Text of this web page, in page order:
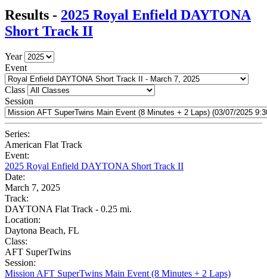
Results - 2025 Royal Enfield DAYTONA
Short Track II
Year
Event
Class
Session
Series:
American Flat Track
Event:
2025 Royal Enfield DAYTONA Short Track II
Date:
March 7, 2025
Track:
DAYTONA Flat Track - 0.25 mi.
Location:
Daytona Beach, FL
Class:
AFT SuperTwins
Session:
Mission AFT SuperTwins Main Event (8 Minutes + 2 Laps)